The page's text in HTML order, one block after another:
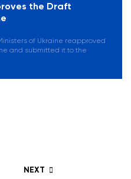
the Draft
of Ukraine reapproved
and submitted it to the
NEXT